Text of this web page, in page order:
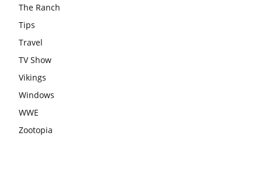
The Ranch
Tips
Travel
TV Show
Vikings
Windows
WWE
Zootopia